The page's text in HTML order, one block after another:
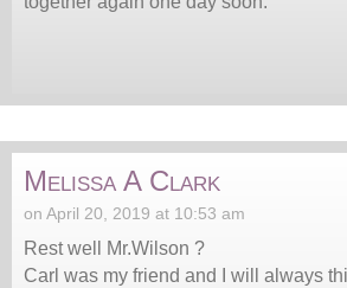
Melissa A Clark
on April 20, 2019 at 10:53 am
Rest well Mr.Wilson ?
Carl was my friend and I will always